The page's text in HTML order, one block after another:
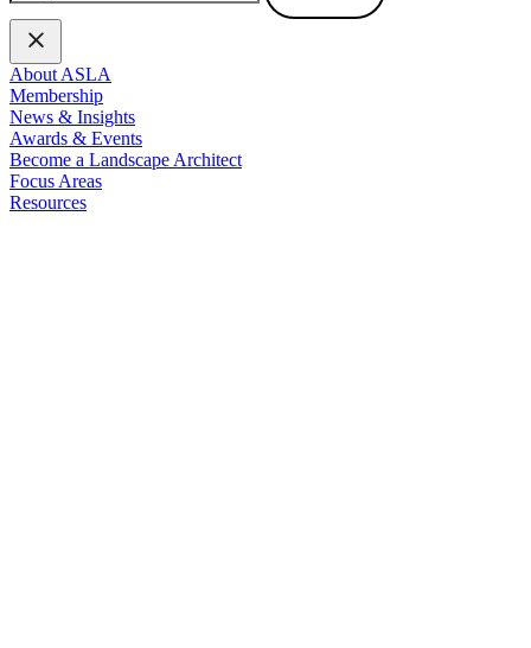
About ASLA
Membership
News & Insights
Awards & Events
Become a Landscape Architect
Focus Areas
Resources